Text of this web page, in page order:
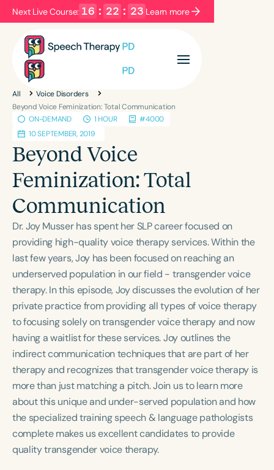
Next Live Course: 16 : 22 : 23 Learn more
Filters Categories
Series
Language
English Español
Course Level
Introductory Intermediate
Population
Infants/Toddlers
Preschool
School-Aged
Young Adults Adults
Course Duration
h h+
All
Voice Disorders
Beyond Voice Feminization: Total Communication
ON-DEMAND
1 HOUR
#4000
10 SEPTEMBER, 2019
Beyond Voice
Feminization: Total
Communication
Dr. Joy Musser has spent her SLP career focused on
providing high-quality voice therapy services. Within the
last few years, Joy has been focused on reaching an
underserved population in our field - transgender voice
therapy. In this episode, Joy discusses the evolution of her
private practice from providing all types of voice therapy
to focusing solely on transgender voice therapy and now
having a waitlist for these services. Joy outlines the
indirect communication techniques that are part of her
therapy and recognizes that transgender voice therapy is
more than just matching a pitch. Join us to learn more
about this unique and under-served population and how
the specialized training speech & language pathologists
complete makes us excellent candidates to provide
quality transgender voice therapy.